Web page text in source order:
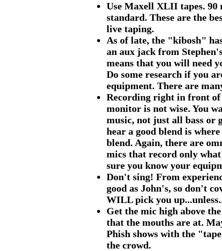
Use Maxell XLII tapes. 90
standard. These are the
live taping.
As of late, the "kibosh"
an aux jack from
means that you will need
Do some research if you
equipment. There are
Recording right in front
monitor is not wise. You
music, not just all bass or
hear a good blend is
blend. Again, there are
mics that record only
sure you know your
Don't sing! From
good as John's, so don't
WILL pick you
Get the mic high above
that the mouths are at.
Phish shows with the
the crowd.